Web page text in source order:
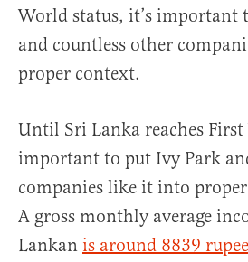
World status, it’s important
and countless other
proper context.
Until Sri Lanka reaches
important to put Ivy Park
companies like it into
A gross monthly average
Lankan is around 8839